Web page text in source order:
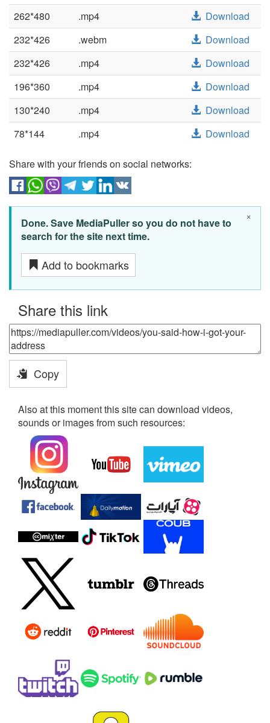
262*480
.mp4
Download
232*426
.webm
Download
232*426
.mp4
Download
196*360
.mp4
Download
130*240
.mp4
Download
78*144
.mp4 Download
Share with your friends on social networks:
×
Done. Save MediaPuller so you do not have to
search for the site next time.
Add to bookmarks
Share this link
Copy
Also at this moment this site can download videos,
sounds or images from such resources: